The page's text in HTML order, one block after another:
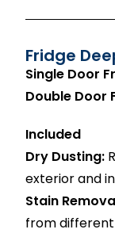
Fridge
Single Door
Double Door
Included
Dry Dusting:
exterior and
Stain
from